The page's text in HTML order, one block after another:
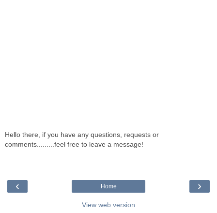
Hello there, if you have any questions, requests or
comments.........feel free to leave a message!
‹ ›
Home
View web version